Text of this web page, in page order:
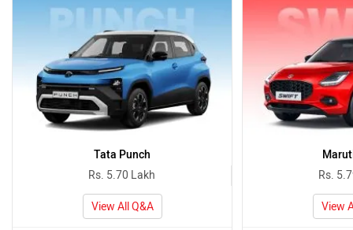
Tata Punch
Rs. 5.70 Lakh
View All Q&A
Rs.
View